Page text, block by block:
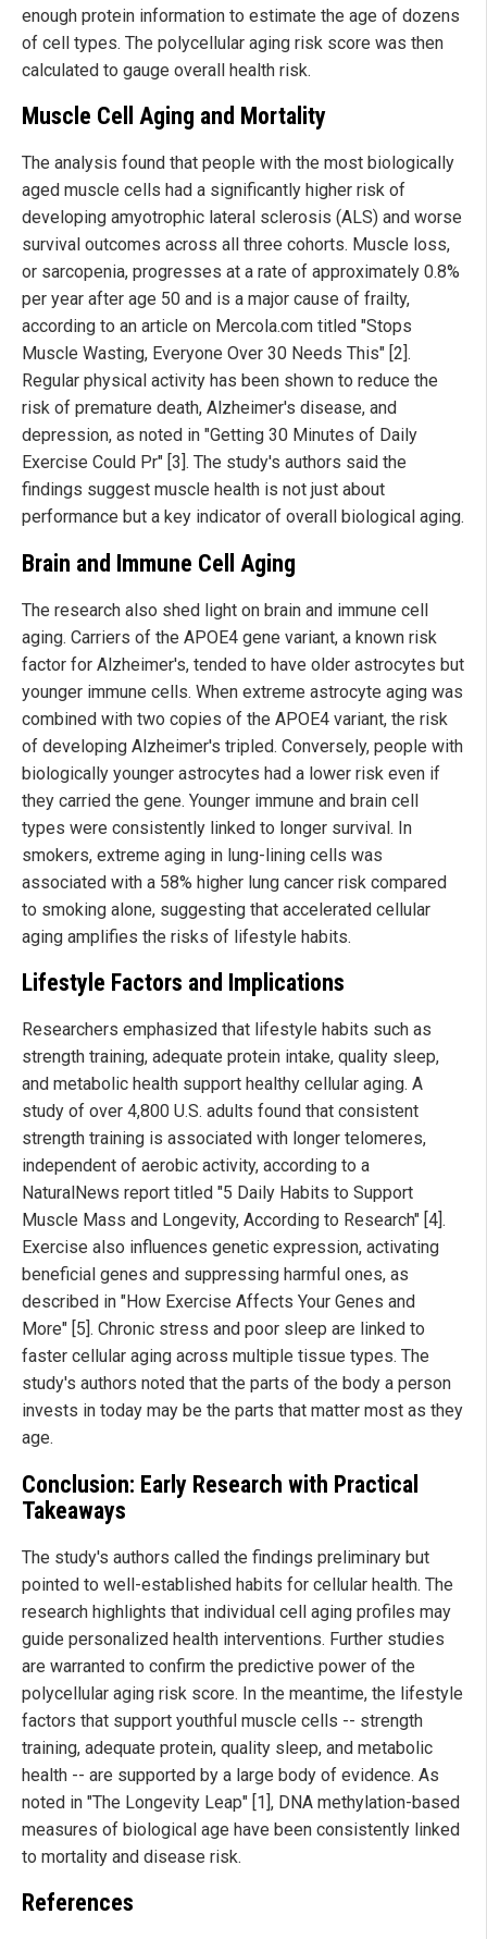
enough protein information to estimate the age of dozens
of cell types. The polycellular aging risk score was then
calculated to gauge overall health risk.
Muscle Cell Aging and Mortality
The analysis found that people with the most biologically
aged muscle cells had a significantly higher risk of
developing amyotrophic lateral sclerosis (ALS) and worse
survival outcomes across all three cohorts. Muscle loss,
or sarcopenia, progresses at a rate of approximately 0.8%
per year after age 50 and is a major cause of frailty,
according to an article on Mercola.com titled "Stops
Muscle Wasting, Everyone Over 30 Needs This" [2].
Regular physical activity has been shown to reduce the
risk of premature death, Alzheimer's disease, and
depression, as noted in "Getting 30 Minutes of Daily
Exercise Could Pr" [3]. The study's authors said the
findings suggest muscle health is not just about
performance but a key indicator of overall biological aging.
Brain and Immune Cell Aging
The research also shed light on brain and immune cell
aging. Carriers of the APOE4 gene variant, a known risk
factor for Alzheimer's, tended to have older astrocytes but
younger immune cells. When extreme astrocyte aging was
combined with two copies of the APOE4 variant, the risk
of developing Alzheimer's tripled. Conversely, people with
biologically younger astrocytes had a lower risk even if
they carried the gene. Younger immune and brain cell
types were consistently linked to longer survival. In
smokers, extreme aging in lung-lining cells was
associated with a 58% higher lung cancer risk compared
to smoking alone, suggesting that accelerated cellular
aging amplifies the risks of lifestyle habits.
Lifestyle Factors and Implications
Researchers emphasized that lifestyle habits such as
strength training, adequate protein intake, quality sleep,
and metabolic health support healthy cellular aging. A
study of over 4,800 U.S. adults found that consistent
strength training is associated with longer telomeres,
independent of aerobic activity, according to a
NaturalNews report titled "5 Daily Habits to Support
Muscle Mass and Longevity, According to Research" [4].
Exercise also influences genetic expression, activating
beneficial genes and suppressing harmful ones, as
described in "How Exercise Affects Your Genes and
More" [5]. Chronic stress and poor sleep are linked to
faster cellular aging across multiple tissue types. The
study's authors noted that the parts of the body a person
invests in today may be the parts that matter most as they
age.
Conclusion: Early Research with Practical
Takeaways
The study's authors called the findings preliminary but
pointed to well-established habits for cellular health. The
research highlights that individual cell aging profiles may
guide personalized health interventions. Further studies
are warranted to confirm the predictive power of the
polycellular aging risk score. In the meantime, the lifestyle
factors that support youthful muscle cells -- strength
training, adequate protein, quality sleep, and metabolic
health -- are supported by a large body of evidence. As
noted in "The Longevity Leap" [1], DNA methylation-based
measures of biological age have been consistently linked
to mortality and disease risk.
References